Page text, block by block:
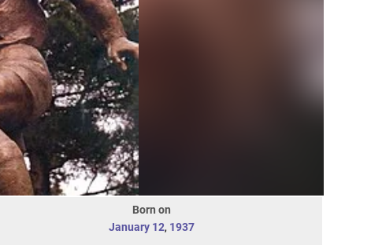
Born on
January 12, 1937